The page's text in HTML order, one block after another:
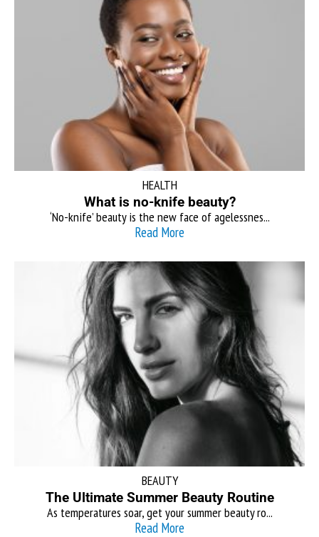
HEALTH
What is no-knife beauty?
‘No-knife’ beauty is the new face of agelessnes...
Read More
BEAUTY
The Ultimate Summer Beauty Routine
As temperatures soar, get your summer beauty ro...
Read More